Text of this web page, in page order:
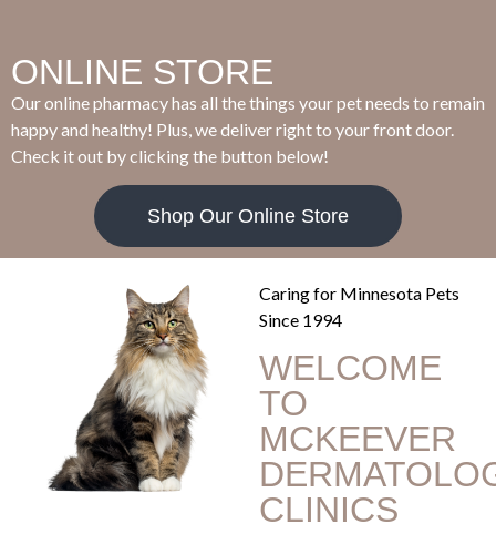
ONLINE STORE
Our online pharmacy has all the things your pet needs to remain
happy and healthy! Plus, we deliver right to your front door.
Check it out by clicking the button below!
Shop Our Online Store
Caring for Minnesota Pets
Since 1994
WELCOME
TO
MCKEEVER
CLINICS